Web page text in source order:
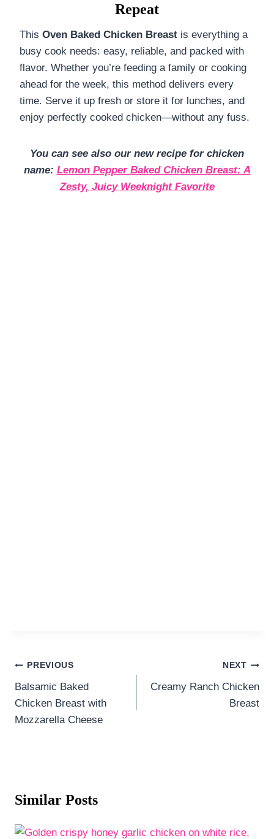
Repeat
This Oven Baked Chicken Breast is everything a
busy cook needs: easy, reliable, and packed with
flavor. Whether you’re feeding a family or cooking
ahead for the week, this method delivers every
time. Serve it up fresh or store it for lunches, and
enjoy perfectly cooked chicken—without any fuss.
You can see also our new recipe for chicken
name: Lemon Pepper Baked Chicken Breast: A
Zesty, Juicy Weeknight Favorite
Post
navigation
PREVIOUS
Balsamic Baked
Chicken Breast with
Mozzarella Cheese
NEXT
Creamy Ranch Chicken
Breast
Similar Posts